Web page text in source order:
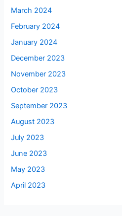
March 2024
February 2024
January 2024
December 2023
November 2023
October 2023
September 2023
August 2023
July 2023
June 2023
May 2023
April 2023